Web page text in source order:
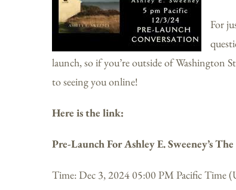
For
launch, so if you’re outside of Washington
to seeing you online!
Here is the link:
Pre-Launch For Ashley E. Sweeney’s
Time: Dec 3, 2024 05:00 PM Pacific Time